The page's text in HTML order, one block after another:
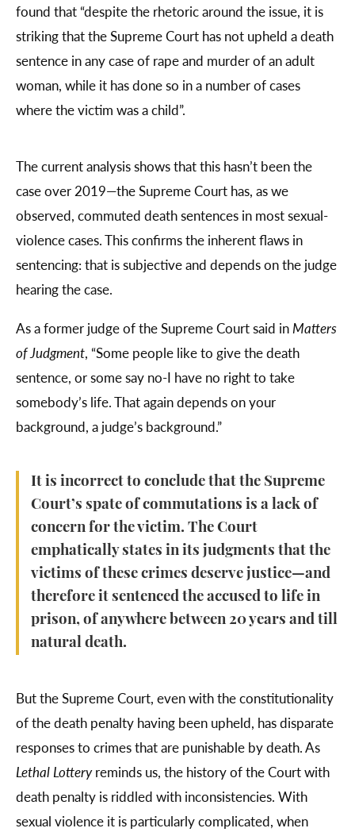
found that “despite the rhetoric around the issue, it is
striking that the Supreme Court has not upheld a death
sentence in any case of rape and murder of an adult
woman, while it has done so in a number of cases
where the victim was a child”.
The current analysis shows that this hasn’t been the
case over 2019—the Supreme Court has, as we
observed, commuted death sentences in most sexual-
violence cases. This confirms the inherent flaws in
sentencing: that is subjective and depends on the judge
hearing the case.
As a former judge of the Supreme Court said in Matters
of Judgment, “Some people like to give the death
sentence, or some say no-I have no right to take
somebody’s life. That again depends on your
background, a judge’s background.”
It is incorrect to conclude that the Supreme
Court’s spate of commutations is a lack of
concern for the victim. The Court
emphatically states in its judgments that the
victims of these crimes deserve justice—and
therefore it sentenced the accused to life in
prison, of anywhere between 20 years and till
natural death.
But the Supreme Court, even with the constitutionality
of the death penalty having been upheld, has disparate
responses to crimes that are punishable by death. As
Lethal Lotteryreminds us, the history of the Court with
death penalty is riddled with inconsistencies. With
sexual violence it is particularly complicated, when